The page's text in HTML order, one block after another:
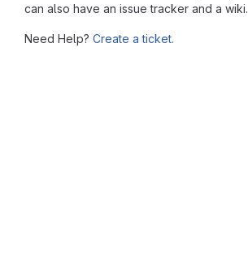
can also have an issue tracker and a wiki.
Need Help? Create a ticket.